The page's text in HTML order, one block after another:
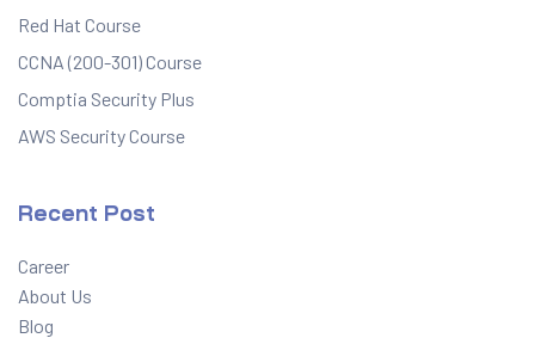
Red Hat Course
CCNA (200-301) Course
Comptia Security Plus
AWS Security Course
Recent Post
Career
About Us
Blog